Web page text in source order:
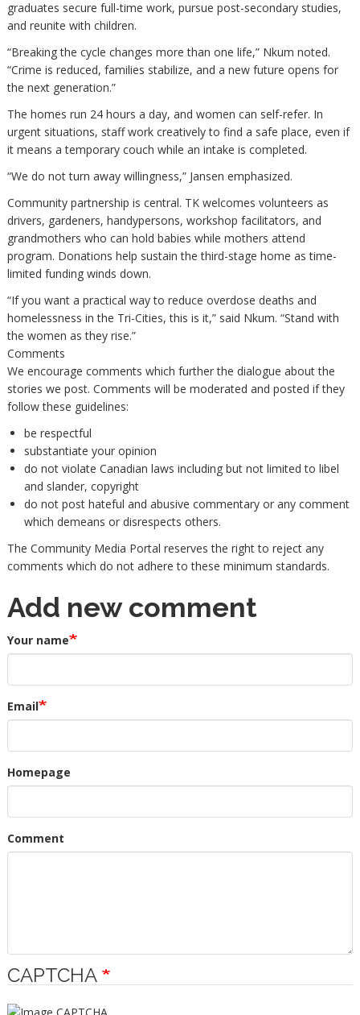
graduates secure full-time work, pursue post-secondary studies,
and reunite with children.
“Breaking the cycle changes more than one life,” Nkum noted.
“Crime is reduced, families stabilize, and a new future opens for
the next generation.”
The homes run 24 hours a day, and women can self-refer. In
urgent situations, staff work creatively to find a safe place, even if
it means a temporary couch while an intake is completed.
“We do not turn away willingness,” Jansen emphasized.
Community partnership is central. TK welcomes volunteers as
drivers, gardeners, handypersons, workshop facilitators, and
grandmothers who can hold babies while mothers attend
program. Donations help sustain the third-stage home as time-
limited funding winds down.
“If you want a practical way to reduce overdose deaths and
homelessness in the Tri-Cities, this is it,” said Nkum. “Stand with
the women as they rise.”
Comments
We encourage comments which further the dialogue about the
stories we post. Comments will be moderated and posted if they
follow these guidelines:
be respectful
substantiate your opinion
do not violate Canadian laws including but not limited to libel
and slander, copyright
do not post hateful and abusive commentary or any comment
which demeans or disrespects others.
The Community Media Portal reserves the right to reject any
comments which do not adhere to these minimum standards.
Add new comment
Your name
Email
Homepage
Comment
CAPTCHA